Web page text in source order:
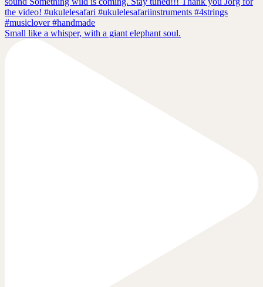
Small like a whisper, with a giant elephant soul.